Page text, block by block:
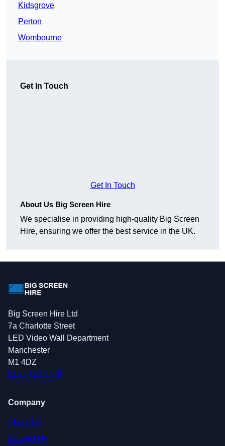
Kidsgrove
Perton
Wombourne
Get In Touch
Get In Touch
About Us Big Screen Hire
We specialise in providing high-quality Big Screen
Hire, ensuring we offer the best service in the UK.
Big Screen Hire Ltd
7a Charlotte Street
LED Video Wall Department
Manchester
M1 4DZ
0161 410 1379
Company
About Us
Contact Us